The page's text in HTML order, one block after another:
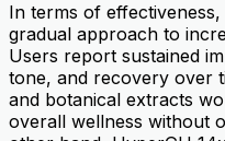
In terms of
gradual approach to
Users report sustained
tone, and recovery over
and botanical extracts
overall wellness without